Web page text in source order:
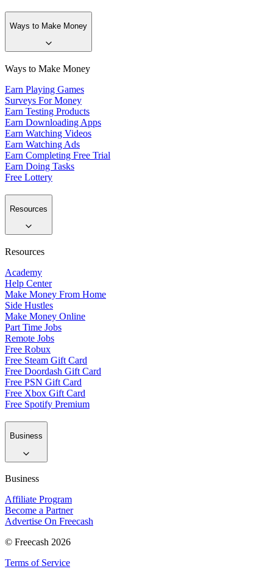
Ways to Make Money
Ways to Make Money
Earn Playing Games
Surveys For Money
Earn Testing Products
Earn Downloading Apps
Earn Watching Videos
Earn Watching Ads
Earn Completing Free Trial
Earn Doing Tasks
Free Lottery
Resources
Resources
Academy
Help Center
Make Money From Home
Side Hustles
Make Money Online
Part Time Jobs
Remote Jobs
Free Robux
Free Steam Gift Card
Free Doordash Gift Card
Free PSN Gift Card
Free Xbox Gift Card
Free Spotify Premium
Business
Business
Affiliate Program
Become a Partner
Advertise On Freecash
© Freecash 2026
Terms of Service